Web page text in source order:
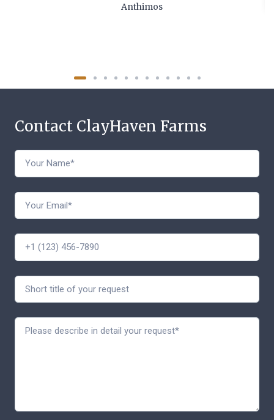
Anthimos
Contact ClayHaven Farms